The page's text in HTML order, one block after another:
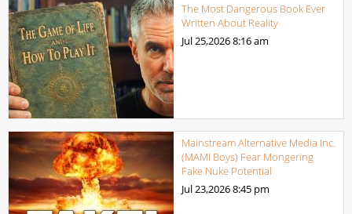
The Most Dangerous Book Ever
Written About Reality
Jul 25,20268:16 am
Mainstream Alternative Media Inc.
(MAMI Boys) Fear Mongering
Fake Nuke Potential
Jul 23,20268:45 pm